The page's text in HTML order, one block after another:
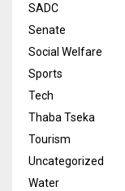
SADC
Senate
Social Welfare
Sports
Tech
Thaba Tseka
Tourism
Uncategorized
Water